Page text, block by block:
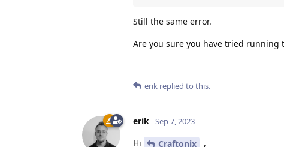
Still the same error.
Are you sure you have tried running
erik replied to this.
erik Sep 7, 2023
Hi Craftonix
,